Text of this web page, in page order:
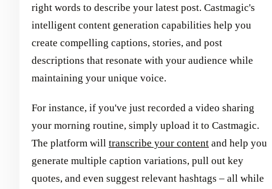
right words to describe your latest post. Castmagic's
intelligent content generation capabilities help you
create compelling captions, stories, and post
descriptions that resonate with your audience while
maintaining your unique voice.
For instance, if you've just recorded a video sharing
your morning routine, simply upload it to Castmagic.
The platform will transcribe your content and help you
generate multiple caption variations, pull out key
quotes, and even suggest relevant hashtags – all while